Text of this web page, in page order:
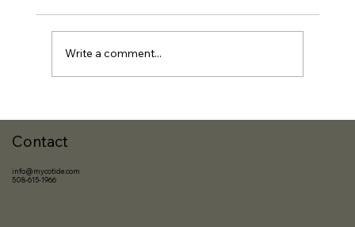
The Best Investment? It’s You.
Write a comment...
Contact
info@mycotide.com
508-615-1966